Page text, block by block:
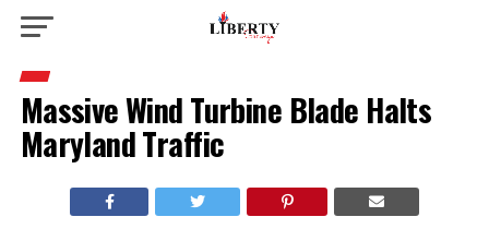
Massive Wind Turbine Blade Halts
Maryland Traffic